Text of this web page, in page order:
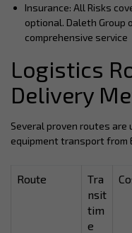
Insurance: All Risks
optional. Daleth Group
comprehensive service
Logistics
Delivery
Several proven routes are
equipment transport from
Route
Tra
nsit
tim
e